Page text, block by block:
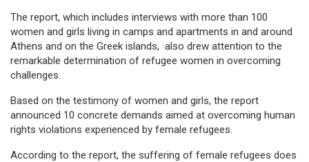
The report, which includes interviews with more than 100
women and girls living in camps and apartments in and around
Athens and on the Greek islands, also drew attention to the
remarkable determination of refugee women in overcoming
challenges.
Based on the testimony of women and girls, the report
announced 10 concrete demands aimed at overcoming human
rights violations experienced by female refugees.
According to the report, the suffering of female refugees does